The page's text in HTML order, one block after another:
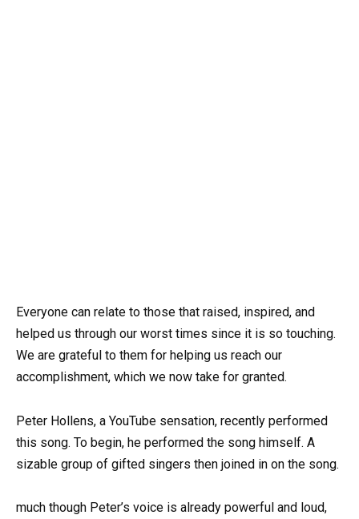
Everyone can relate to those that raised, inspired, and
helped us through our worst times since it is so touching.
We are grateful to them for helping us reach our
accomplishment, which we now take for granted.
Peter Hollens, a YouTube sensation, recently performed
this song. To begin, he performed the song himself. A
sizable group of gifted singers then joined in on the song.
much though Peter’s voice is already powerful and loud,